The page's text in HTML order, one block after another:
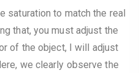
saturation to match the real
that, you must adjust the
of the object, I will adjust
we clearly observe the